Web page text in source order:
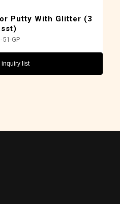
Putty With Glitter (3
51-GP
inquiry list